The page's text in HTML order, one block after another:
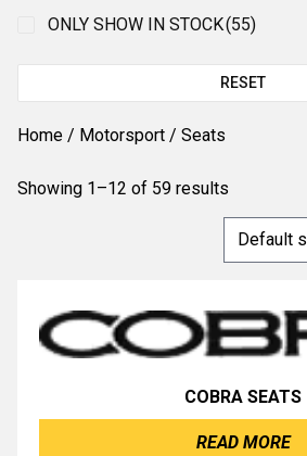
ONLY SHOW IN STOCK(55)
RESET
Home / Motorsport / Seats
Showing 1–12 of 59 results
COBRA SEATS
READ MORE